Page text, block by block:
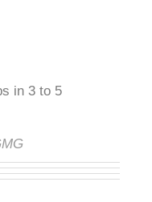
in 3 to 5